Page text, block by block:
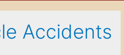
Accidents